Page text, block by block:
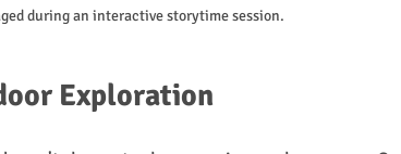
during an interactive storytime session.
Exploration